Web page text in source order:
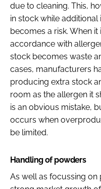
due to cleaning. This,
in stock while
becomes a risk. When
accordance with
stock becomes waste
cases, manufacturers
producing extra stock
room as the allergen it
is an obvious mistake,
occurs when
be limited.
Handling of powders
As well as focussing on